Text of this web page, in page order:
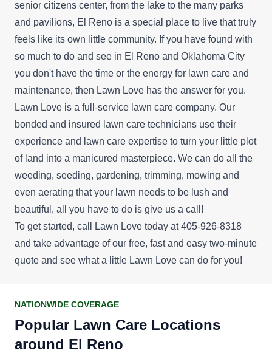
senior citizens center, from the lake to the many parks
and pavilions, El Reno is a special place to live that truly
feels like its own little community. If you have found with
so much to do and see in El Reno and Oklahoma City
you don't have the time or the energy for lawn care and
maintenance, then Lawn Love has the answer for you.
Lawn Love is a full-service lawn care company. Our
bonded and insured lawn care technicians use their
experience and lawn care expertise to turn your little plot
of land into a manicured masterpiece. We can do all the
weeding, seeding, gardening, trimming, mowing and
even aerating that your lawn needs to be lush and
beautiful, all you have to do is give us a call!
To get started, call Lawn Love today at 405-926-8318
and take advantage of our free, fast and easy two-minute
quote and see what a little Lawn Love can do for you!
NATIONWIDE COVERAGE
Popular Lawn Care Locations
around El Reno